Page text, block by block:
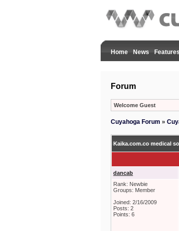
Home News Features
Forum
Welcome Guest
Cuyahoga Forum »
Kaika.com.co medical
dancab
Rank: Newbie
Groups: Member
Joined: 2/16/2009
Posts: 2
Points: 6